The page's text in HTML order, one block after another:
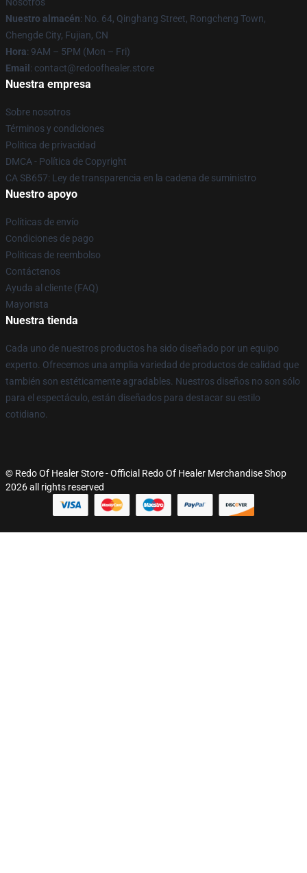
Nuestro almacén: No. 64, Qinghang Street, Rongcheng Town,
Chengde City, Fujian, CN
Hora: 9AM – 5PM (Mon – Fri)
Email : contact@redoofhealer.store
Nuestra empresa
Sobre nosotros
Términos y condiciones
Política de privacidad
DMCA - Política de Copyright
CA SB657: Ley de transparencia en la cadena de suministro
Nuestro apoyo
Políticas de envío
Condiciones de pago
Políticas de reembolso
Contáctenos
Ayuda al cliente (FAQ)
Mayorista
Nuestra tienda
Cada uno de nuestros productos ha sido diseñado por un equipo
experto. Ofrecemos una amplia variedad de productos de calidad que
también son estéticamente agradables. Nuestros diseños no son sólo
para el espectáculo, están diseñados para destacar su estilo
cotidiano.
© Redo Of Healer Store - Official Redo Of Healer Merchandise Shop
2026 all rights reserved